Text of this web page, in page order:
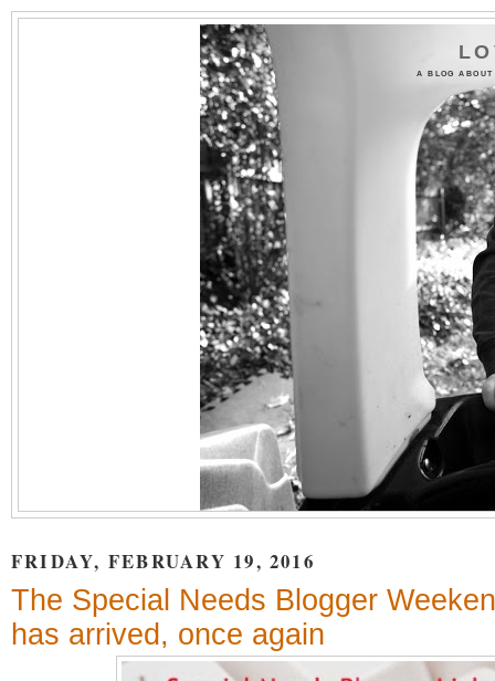
A BLOG
FRIDAY, FEBRUARY 19, 2016
The Special Needs Blogger
has arrived, once again